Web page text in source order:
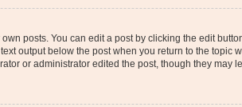
posts. You can edit a post by clicking the edit
output below the post when you return to the topic
or administrator edited the post, though they may